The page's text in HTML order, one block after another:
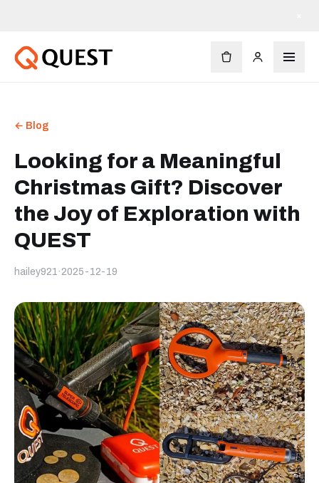
← Blog
Looking for a Meaningful
Christmas Gift? Discover
the Joy of Exploration with
QUEST
hailey921 · 2025-12-19